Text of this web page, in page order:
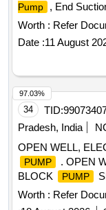
Pump
, End
Worth : Refer
Date :11 August
34 TID:
Pradesh, India
OPEN WELL,
PUMP
. OPEN
BLOCK
PUMP
RIZONTAL TYPE,
DISCHARGE-390
Worth : Refer
97.03%